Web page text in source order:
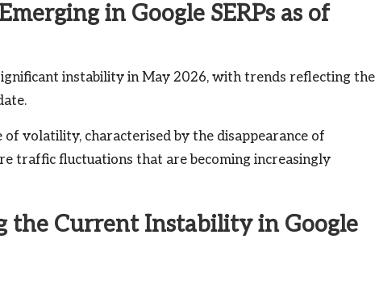
in Google SERPs as of
instability in May 2026, with trends reflecting the
volatility, characterised by the disappearance of
traffic fluctuations that are becoming increasingly
the Current Instability in Google